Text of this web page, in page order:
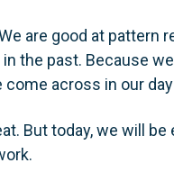
are good at
in the past. Because
come across in our
But today, we will